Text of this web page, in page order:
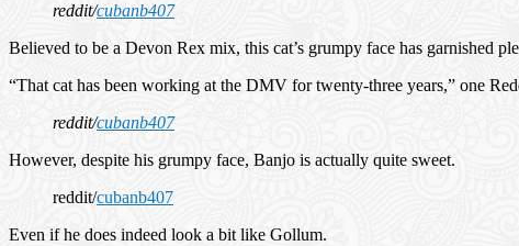
reddit/cubanb407
Believed to be a Devon Rex mix, this cat’s grumpy face has garnished
“That cat has been working at the DMV for twenty-three years,” one
reddit/cubanb407
However, despite his grumpy face, Banjo is actually quite sweet.
reddit/cubanb407
Even if he does indeed look a bit like Gollum.